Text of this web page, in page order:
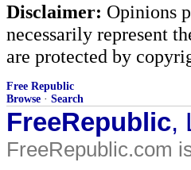
Disclaimer: Opinions
necessarily represent
are protected by
Free Republic
Browse · Search
FreeRepublic,
FreeRepublic.com